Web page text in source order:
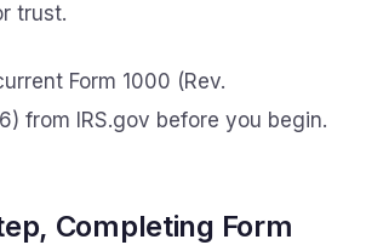
trust.
Form 1000 (Rev.
from IRS.gov before you begin.
Completing Form